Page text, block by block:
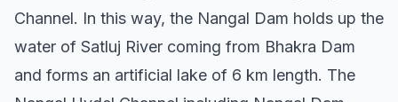
Channel. In this way, the Nangal Dam holds up the
water of Satluj River coming from Bhakra Dam
and forms an artificial lake of 6 km length. The